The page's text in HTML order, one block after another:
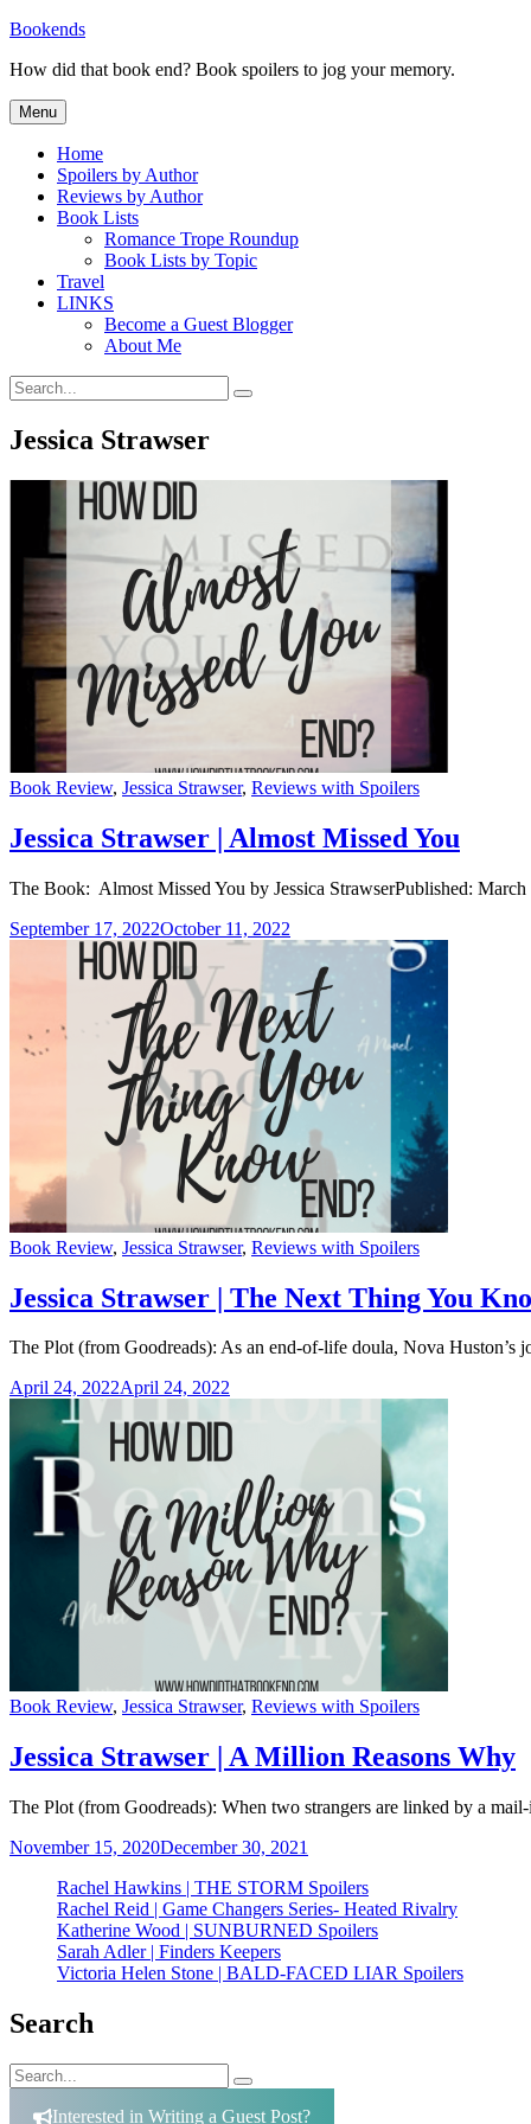
Skip
content
Bookends
How did that book end? Book spoilers to jog your memory.
Menu
Home
Spoilers by Author
Reviews by Author
Book Lists
Romance Trope Roundup
Book Lists by Topic
Travel
LINKS
Become a Guest Blogger
About Me
Search
for:
Search
Jessica Strawser
Categories
Book Review, Jessica Strawser, Reviews with Spoilers
Jessica Strawser | Almost Missed You
The Book: Almost Missed You by Jessica StrawserPublished:
September 17, 2022October 11, 2022
Categories
Book Review, Jessica Strawser, Reviews with Spoilers
Jessica Strawser | The Next Thing You
The Plot (from Goodreads): As an end-of-life doula, Nova
April 24, 2022April 24, 2022
Categories
Book Review, Jessica Strawser, Reviews with Spoilers
Jessica Strawser | A Million Reasons Why
The Plot (from Goodreads): When two strangers are linked by a
November 15, 2020December 30, 2021
Rachel Hawkins | THE STORM Spoilers
Rachel Reid | Game Changers Series- Heated Rivalry
Katherine Wood | SUNBURNED Spoilers
Sarah Adler | Finders Keepers
Victoria Helen Stone | BALD-FACED LIAR Spoilers
Search
Search
for:
Search
Interested in Writing a Guest Post?